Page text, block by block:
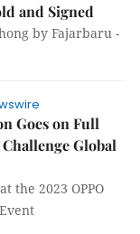
and Signed
by Fajarbaru -
Goes on Full
Global
the 2023 OPPO